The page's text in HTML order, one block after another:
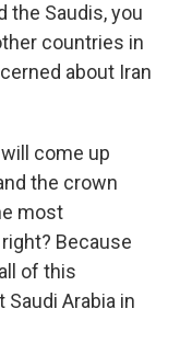
the Saudis, you
countries in
about Iran
come up
the crown
most
Because
of this
Arabia in